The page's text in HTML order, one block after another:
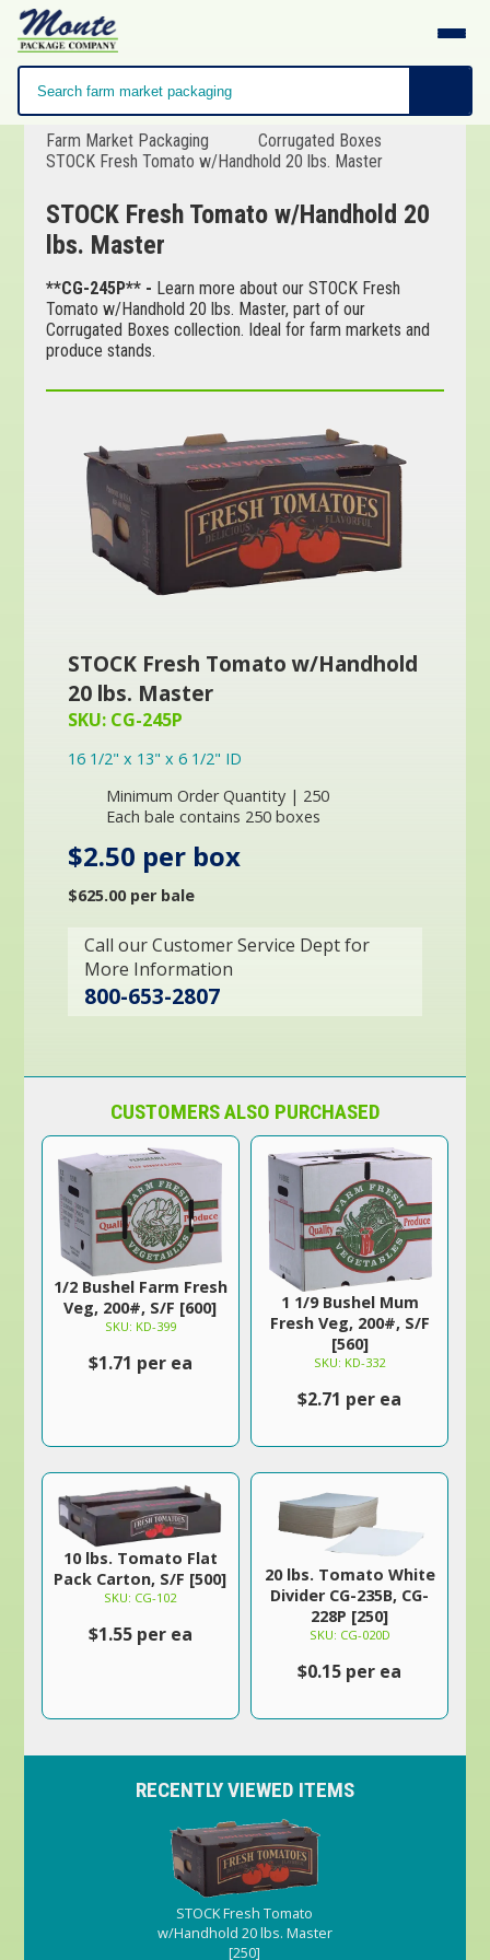
Farm Market Packaging
Corrugated Boxes
STOCK Fresh Tomato w/Handhold 20 lbs. Master
STOCK Fresh Tomato w/Handhold 20
lbs. Master
**CG-245P** - Learn more about our STOCK Fresh
Tomato w/Handhold 20 lbs. Master, part of our
Corrugated Boxes collection. Ideal for farm markets and
produce stands.
STOCK Fresh Tomato w/Handhold
20 lbs. Master
SKU: CG-245P
16 1/2" x 13" x 6 1/2" ID
Minimum Order Quantity | 250
Each bale contains 250 boxes
$2.50 per box
$625.00 per bale
Call our Customer Service Dept for
More Information
800-653-2807
CUSTOMERS ALSO PURCHASED
1/2 Bushel Farm Fresh
Veg, 200#, S/F [600]
SKU: KD-399
$1.71 per ea
1 1/9 Bushel Mum
Fresh Veg, 200#, S/F
[560]
SKU: KD-332
$2.71 per ea
10 lbs. Tomato Flat
Pack Carton, S/F [500]
SKU: CG-102
$1.55 per ea
20 lbs. Tomato White
Divider CG-235B, CG-
228P [250]
SKU: CG-020D
$0.15 per ea
RECENTLY VIEWED ITEMS
STOCK Fresh Tomato
w/Handhold 20 lbs. Master
[250]